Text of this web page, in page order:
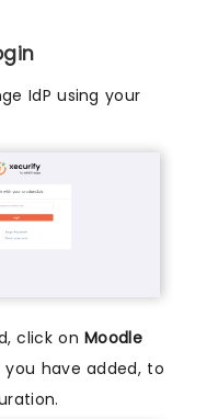
IdP using your
click onMoodle
have added, to